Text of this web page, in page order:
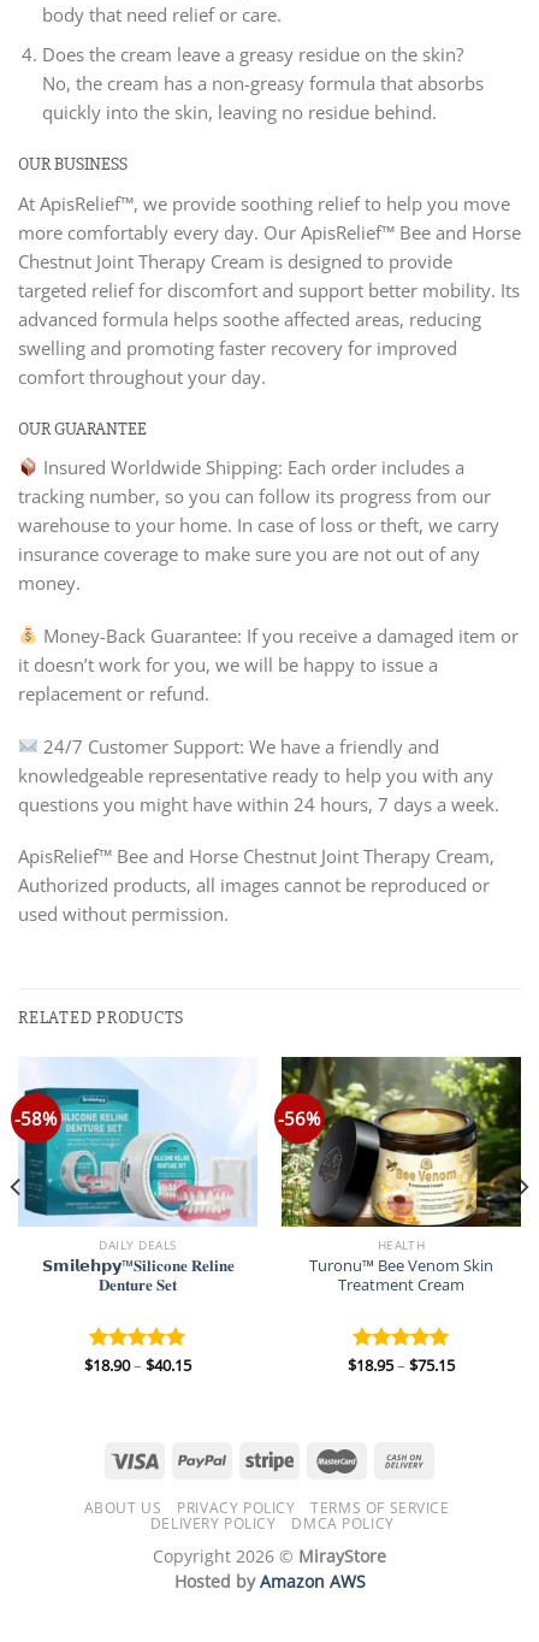
body that need relief or care.
Does the cream leave a greasy residue on the skin?
No, the cream has a non-greasy formula that absorbs
quickly into the skin, leaving no residue behind.
OUR BUSINESS
At ApisRelief™, we provide soothing relief to help you move
more comfortably every day. Our ApisRelief™ Bee and Horse
Chestnut Joint Therapy Cream is designed to provide
targeted relief for discomfort and support better mobility. Its
advanced formula helps soothe affected areas, reducing
swelling and promoting faster recovery for improved
comfort throughout your day.
OUR GUARANTEE
Insured Worldwide Shipping: Each order includes a
tracking number, so you can follow its progress from our
warehouse to your home. In case of loss or theft, we carry
insurance coverage to make sure you are not out of any
money.
Money-Back Guarantee: If you receive a damaged item or
it doesn’t work for you, we will be happy to issue a
replacement or refund.
24/7 Customer Support: We have a friendly and
knowledgeable representative ready to help you with any
questions you might have within 24 hours, 7 days a week.
ApisRelief™ Bee and Horse Chestnut Joint Therapy Cream,
Authorized products, all images cannot be reproduced or
used without permission.
RELATED PRODUCTS
-58%
DAILY DEALS
𝗦𝗺𝗶𝗹𝗲𝗵𝗽𝘆™𝐒𝐢𝐥𝐢𝐜𝐨𝐧𝐞 𝐑𝐞𝐥𝐢𝐧𝐞
𝐃𝐞𝐧𝐭𝐮𝐫𝐞 𝐒𝐞𝐭
Rated 5.00
$18.90– $40.15Price
-56%
HEALTH
Turonu™ Bee Venom Skin
Treatment Cream
Rated 5.00
$18.95– $75.15Price
ABOUT US PRIVACY POLICY
TERMS OF SERVICE
DELIVERY POLICY
DMCA POLICY
Copyright 2026 © MirayStore
Hosted byAmazon AWS